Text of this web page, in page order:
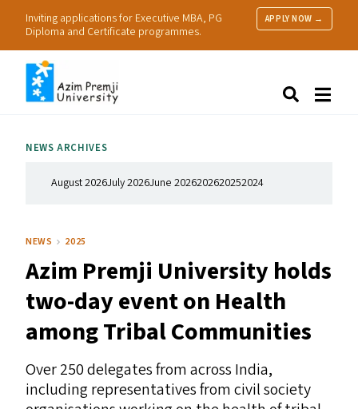
Inviting applications for Executive MBA, PG
Diploma and Certificate programmes.
APPLY NOW →
Research
NEWS ARCHIVES
August 2026July 2026June 2026202620252024
NEWS 2025
Azim Premji University holds
two-day event on Health
among Tribal Communities
Over 250 delegates from across India,
including representatives from civil society